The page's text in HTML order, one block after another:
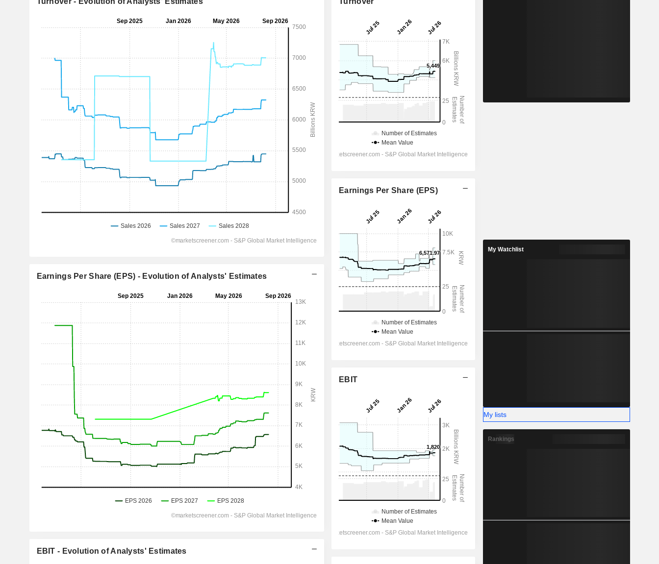
Earnings Per Share (EPS) - Evolution of Analysts' Estimates
EBIT - Evolution of Analysts' Estimates
Earnings Per Share (EPS)
EBIT
My Watchlist
My lists
Rankings